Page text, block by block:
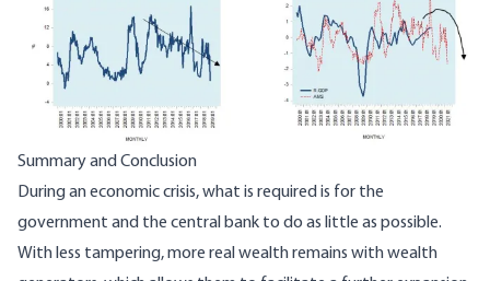
Summary and Conclusion
During an economic crisis, what is required is for the
government and the central bank to do as little as possible.
With less tampering, more real wealth remains with wealth